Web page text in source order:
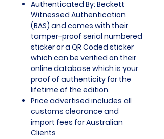
Authenticated By: Beckett
Witnessed Authentication
(BAS) and comes with their
tamper-proof serial numbered
sticker or a QR Coded sticker
which can be verified on their
online database which is your
proof of authenticity for the
lifetime of the edition.
Price advertised includes all
customs clearance and
import fees for Australian
Clients